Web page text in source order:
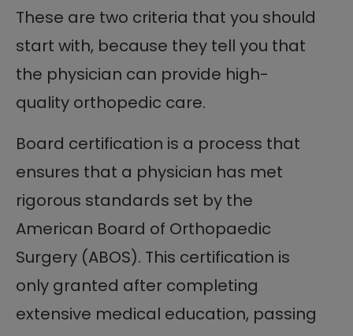
These are two criteria that you should
start with, because they tell you that
the physician can provide high-
quality orthopedic care.
Board certification is a process that
ensures that a physician has met
rigorous standards set by the
American Board of Orthopaedic
Surgery (ABOS). This certification is
only granted after completing
extensive medical education, passing